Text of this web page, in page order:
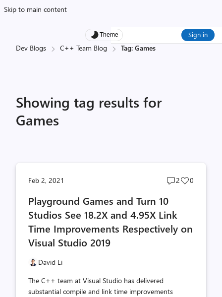
Skip to main content
Theme Sign in
Dev Blogs C++ Team Blog Tag: Games
Showing tag results for
Games
Feb 2, 2021
Post
2
Post
0
Playground Games and Turn 10
Studios See 18.2X and 4.95X Link
Time Improvements Respectively on
Visual Studio 2019
David Li
The C++ team at Visual Studio has delivered
substantial compile and link time improvements